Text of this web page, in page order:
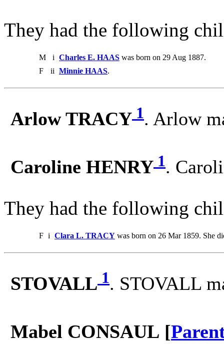
They had the following
M i Charles E. HAAS was born on 29 Aug 1887.
F
ii Minnie HAAS.
Arlow TRACY 1. Arlow
Caroline HENRY 1.
They had the following
F i Clara L. TRACY was born on 26 Mar 1859. She
STOVALL 1. STOVALL
Mabel CONSAUL [